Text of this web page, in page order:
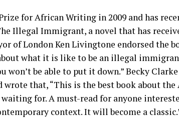
for African Writing in 2009 and has
Illegal Immigrant, a novel that has
of London Ken Livingtone endorsed the
what it is like to be an illegal
won’t be able to put it down.” Becky
wrote that, “This is the best book about
for. A must-read for anyone
context. It will become a